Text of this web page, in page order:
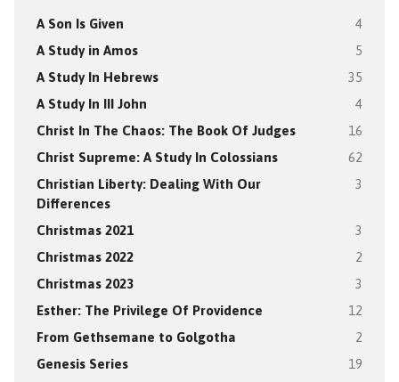
A Son Is Given 4
A Study in Amos 5
A Study In Hebrews 35
A Study In III John 4
Christ In The Chaos: The Book Of Judges 16
Christ Supreme: A Study In Colossians 62
Christian Liberty: Dealing With Our
Differences
3
Christmas 2021 3
Christmas 2022 2
Christmas 2023 3
Esther: The Privilege Of Providence 12
From Gethsemane to Golgotha 2
Genesis Series 19